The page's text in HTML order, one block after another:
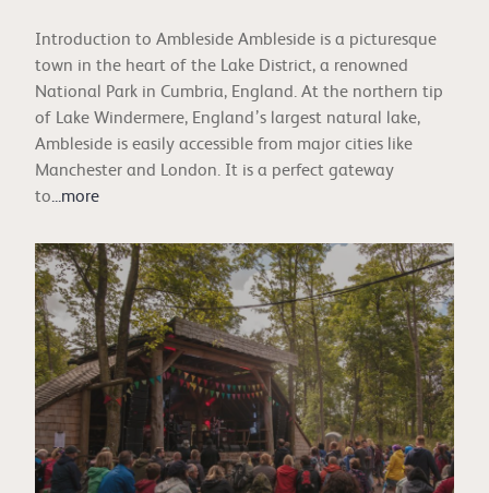
Introduction to Ambleside Ambleside is a picturesque
town in the heart of the Lake District, a renowned
National Park in Cumbria, England. At the northern tip
of Lake Windermere, England’s largest natural lake,
Ambleside is easily accessible from major cities like
Manchester and London. It is a perfect gateway
to...more